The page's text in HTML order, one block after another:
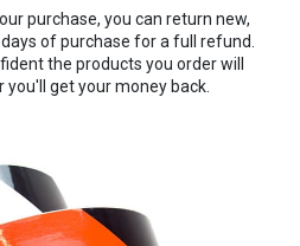
purchase, you can return new,
of purchase for a full refund.
the products you order will
get your money back.